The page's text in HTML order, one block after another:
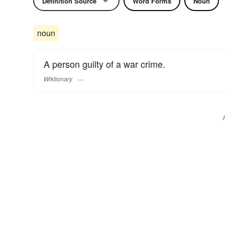
noun
A person guilty of a war crime.
Wiktionary